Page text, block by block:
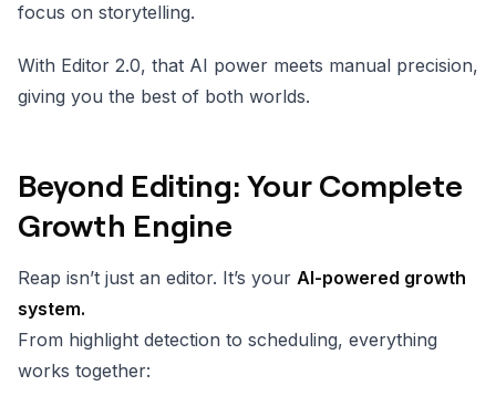
focus on storytelling.
With Editor 2.0, that AI power meets manual precision,
giving you the best of both worlds.
Beyond Editing: Your Complete
Growth Engine
Reap isn’t just an editor. It’s your AI-powered growth
system.
From highlight detection to scheduling, everything
works together: